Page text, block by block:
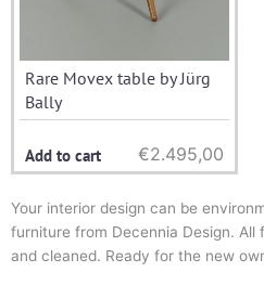
Rare Movex table by Jürg
Bally
Add to cart €2.495,00
Your interior design can be
furniture from Decennia Design. All
and cleaned. Ready for the new